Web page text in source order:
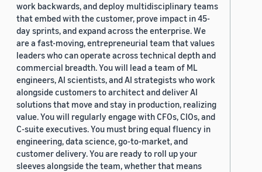
work backwards, and deploy multidisciplinary teams
that embed with the customer, prove impact in 45-
day sprints, and expand across the enterprise. We
are a fast-moving, entrepreneurial team that values
leaders who can operate across technical depth and
commercial breadth. You will lead a team of ML
engineers, AI scientists, and AI strategists who work
alongside customers to architect and deliver AI
solutions that move and stay in production, realizing
value. You will regularly engage with CFOs, CIOs, and
C-suite executives. You must bring equal fluency in
engineering, data science, go-to-market, and
customer delivery. You are ready to roll up your
sleeves alongside the team, whether that means